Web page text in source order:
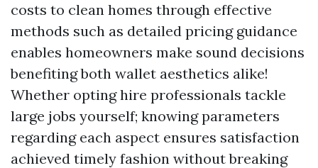
costs to clean homes through effective
methods such as detailed pricing guidance
enables homeowners make sound decisions
benefiting both wallet aesthetics alike!
Whether opting hire professionals tackle
large jobs yourself; knowing parameters
regarding each aspect ensures satisfaction
achieved timely fashion without breaking